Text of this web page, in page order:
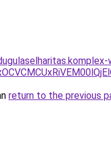
return to the previous